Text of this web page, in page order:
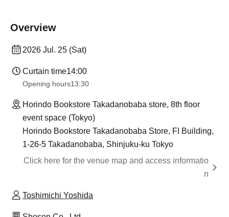
Overview
2026 Jul. 25 (Sat)
Curtain time14:00
Opening hours13:30
Horindo Bookstore Takadanobaba store, 8th floor
event space (Tokyo)
Horindo Bookstore Takadanobaba Store, FI Building,
1-26-5 Takadanobaba, Shinjuku-ku Tokyo
Click here for the venue map and access informatio
n
Toshimichi Yoshida